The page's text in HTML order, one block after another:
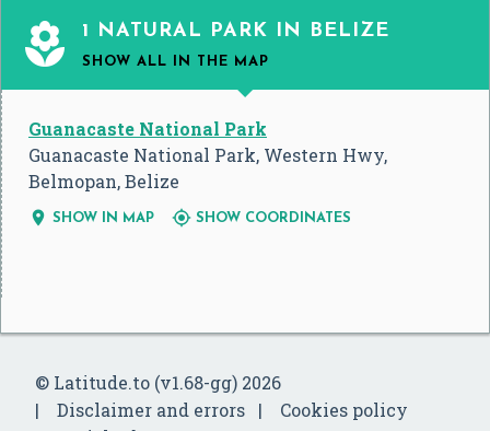
 1 NATURAL PARK IN BELIZE
SHOW ALL IN THE MAP
Guanacaste National Park
Guanacaste National Park, Western Hwy,
Belmopan, Belize
 SHOW IN MAP  SHOW COORDINATES
© Latitude.to (v1.68-gg) 2026
Disclaimer and errors
Cookies policy